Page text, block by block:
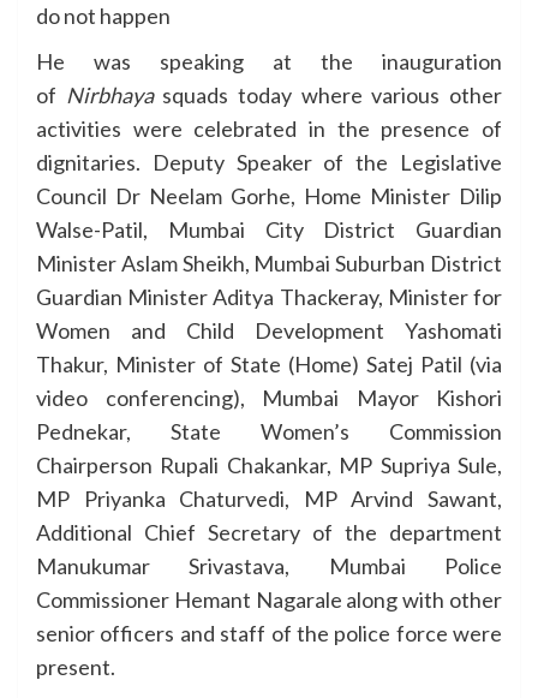
do not happen
He was speaking at the inauguration
of Nirbhaya squads today where various other
activities were celebrated in the presence of
dignitaries. Deputy Speaker of the Legislative
Council Dr Neelam Gorhe, Home Minister Dilip
Walse-Patil, Mumbai City District Guardian
Minister Aslam Sheikh, Mumbai Suburban District
Guardian Minister Aditya Thackeray, Minister for
Women and Child Development Yashomati
Thakur, Minister of State (Home) Satej Patil (via
video conferencing), Mumbai Mayor Kishori
Pednekar, State Women’s Commission
Chairperson Rupali Chakankar, MP Supriya Sule,
MP Priyanka Chaturvedi, MP Arvind Sawant,
Additional Chief Secretary of the department
Manukumar Srivastava, Mumbai Police
Commissioner Hemant Nagarale along with other
senior officers and staff of the police force were
present.